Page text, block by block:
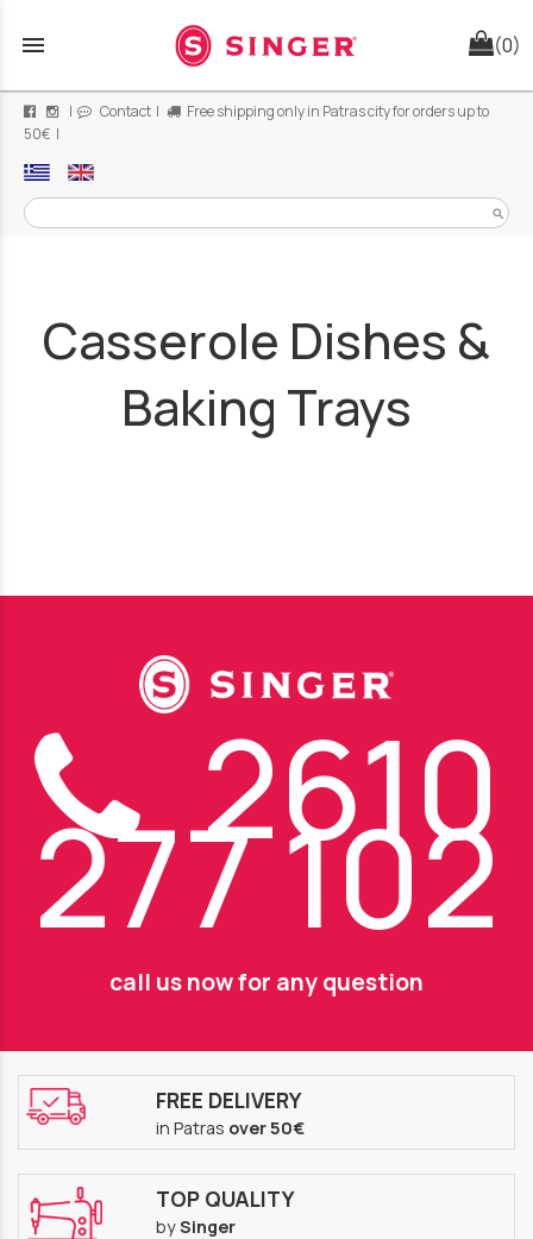
menu (0)
| Contact |
Free shipping only in Patras city for orders up to
50€ |
search
Casserole Dishes &
Baking Trays
2610
277 102
call us now for any question
FREE DELIVERY
in Patras over 50€
TOP QUALITY
bySinger